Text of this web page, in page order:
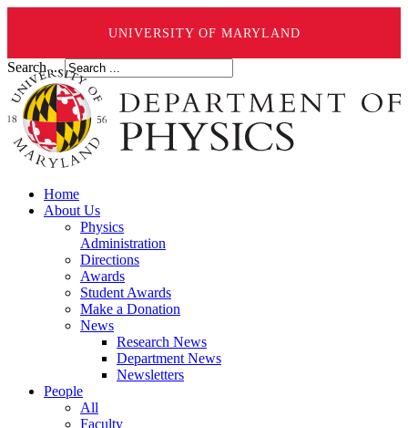
UNIVERSITY OF MARYLAND
Search ...
Home
About Us
Physics
Administration
Directions
Awards
Student Awards
Make a Donation
News
Research News
Department News
Newsletters
People
All
Faculty